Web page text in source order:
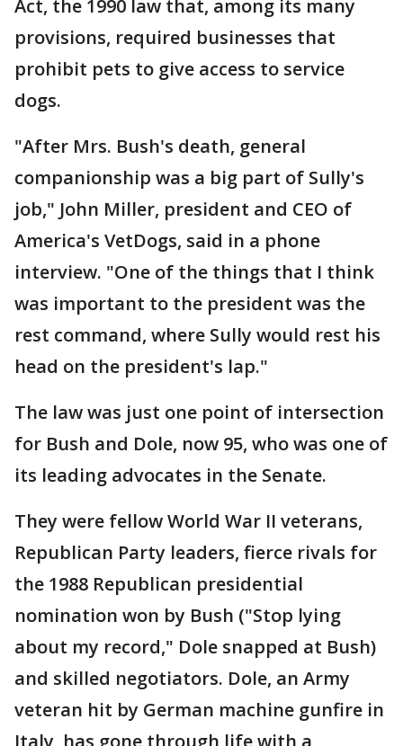
Act, the 1990 law that, among its many
provisions, required businesses that
prohibit pets to give access to service
dogs.
"After Mrs. Bush's death, general
companionship was a big part of Sully's
job," John Miller, president and CEO of
America's VetDogs, said in a phone
interview. "One of the things that I think
was important to the president was the
rest command, where Sully would rest his
head on the president's lap."
The law was just one point of intersection
for Bush and Dole, now 95, who was one of
its leading advocates in the Senate.
They were fellow World War II veterans,
Republican Party leaders, fierce rivals for
the 1988 Republican presidential
nomination won by Bush ("Stop lying
about my record," Dole snapped at Bush)
and skilled negotiators. Dole, an Army
veteran hit by German machine gunfire in
Italy, has gone through life with a